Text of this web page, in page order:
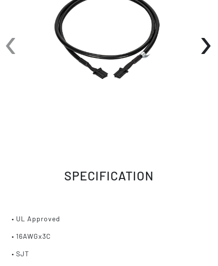
‹ ›
SPECIFICATION
• UL Approved
• 16AWGx3C
• SJT